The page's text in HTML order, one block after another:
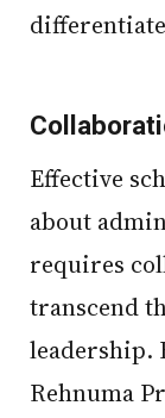
Effective school development is not merely
about
requires
transcend
leadership.
Rehnuma